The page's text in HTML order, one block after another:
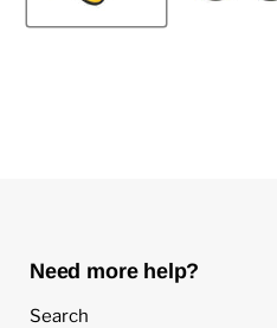
Need more help?
Search